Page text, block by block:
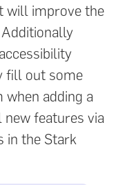
will improve the
fill out some
adding a
new features via
in the Stark